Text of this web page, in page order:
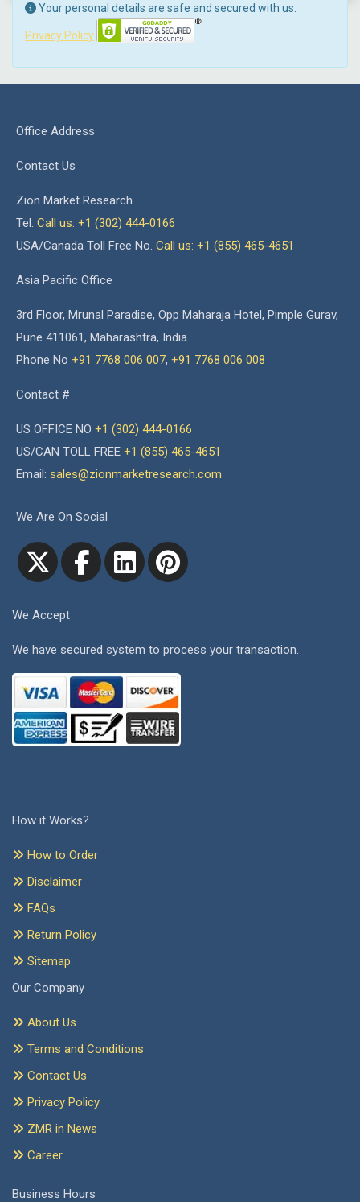
Your personal details are safe and secured with us.
Privacy Policy
Office Address
Contact Us
Zion Market Research
Tel: Call us: +1 (302) 444-0166
USA/Canada Toll Free No. Call us: +1 (855) 465-4651
Asia Pacific Office
3rd Floor, Mrunal Paradise, Opp Maharaja Hotel, Pimple Gurav,
Pune 411061, Maharashtra, India
Phone No +91 7768 006 007, +91 7768 006 008
Contact #
US OFFICE NO +1 (302) 444-0166
US/CAN TOLL FREE +1 (855) 465-4651
Email: sales@zionmarketresearch.com
We Are On Social
We Accept
We have secured system to process your transaction.
How it Works?
How to Order
Disclaimer
FAQs
Return Policy
Sitemap
Our Company
About Us
Terms and Conditions
Contact Us
Privacy Policy
ZMR in News
Career
Business Hours